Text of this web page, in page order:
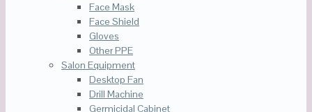
Face Mask
Face Shield
Gloves
Other PPE
Salon Equipment
Desktop Fan
Drill Machine
Germicidal Cabinet